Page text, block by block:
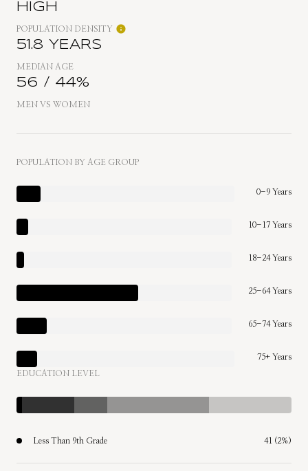
HIGH
POPULATION DENSITY
51.8 YEARS
MEDIAN AGE
56 / 44%
MEN VS WOMEN
POPULATION BY AGE GROUP
0-9 Years
10-17 Years
18-24 Years
25-64 Years
65-74 Years
75+ Years
EDUCATION LEVEL
Less Than 9th Grade 41 (2%)